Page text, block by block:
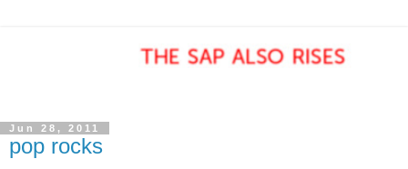
Jun 28, 2011
pop rocks